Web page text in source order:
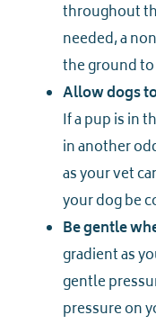
throughout
needed, a
the ground
Allow dogs
If a pup is in
in another
as your vet
your dog be
Be gentle
gradient as
gentle
pressure on